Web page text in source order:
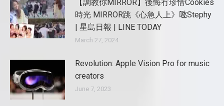
【調教你MIRROR】後悔冇珍惜Cookies
時光 MIRROR跳《心急人上》𠱁Stephy
| 星島日報 | LINE TODAY
March 27, 2024
Revolution: Apple Vision Pro for music
creators
June 7, 2023